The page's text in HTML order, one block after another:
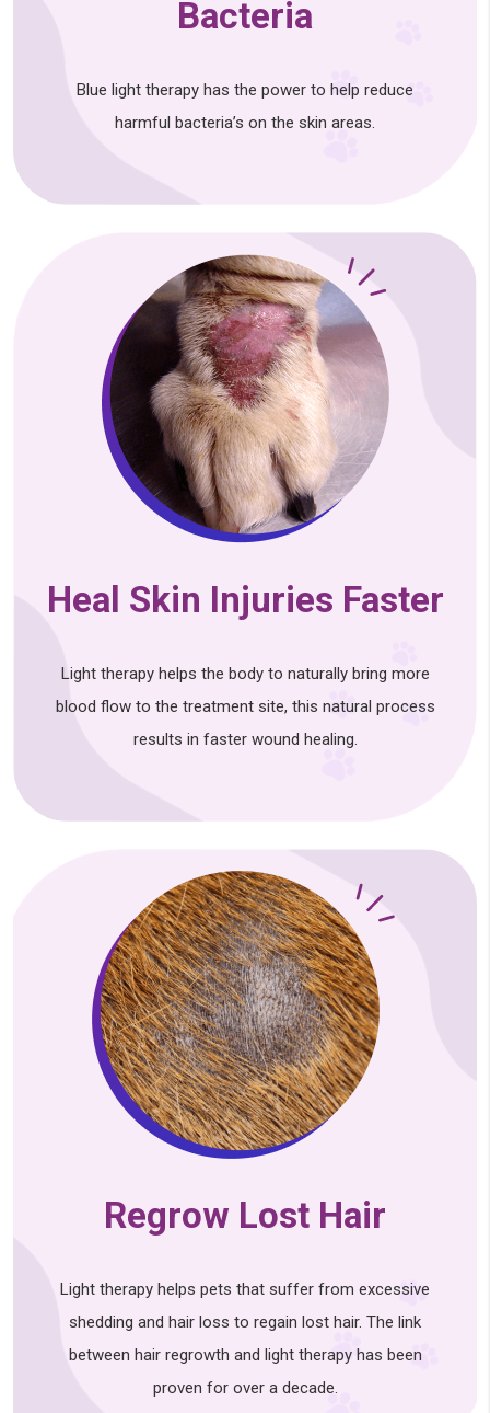
Bacteria
Blue light therapy has the power to help reduce
harmful bacteria’s on the skin areas.
Heal Skin Injuries Faster
Light therapy helps the body to naturally bring more
blood flow to the treatment site, this natural process
results in faster wound healing.
Regrow Lost Hair
Light therapy helps pets that suffer from excessive
shedding and hair loss to regain lost hair. The link
between hair regrowth and light therapy has been
proven for over a decade.